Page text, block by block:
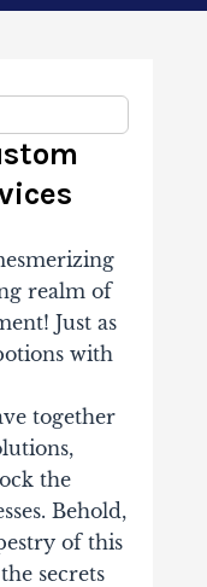
realm of
Just as
with
together
the
Behold,
of this
secrets